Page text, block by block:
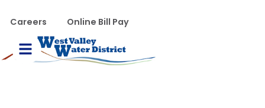
WVWD top menu
Online Bill Pay
Careers
Menu